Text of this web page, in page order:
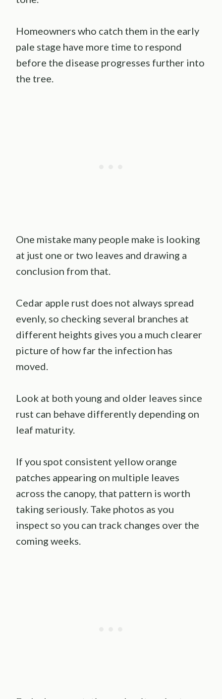
Homeowners who catch them in the early
pale stage have more time to respond
before the disease progresses further into
the tree.
One mistake many people make is looking
at just one or two leaves and drawing a
conclusion from that.
Cedar apple rust does not always spread
evenly, so checking several branches at
different heights gives you a much clearer
picture of how far the infection has
moved.
Look at both young and older leaves since
rust can behave differently depending on
leaf maturity.
If you spot consistent yellow orange
patches appearing on multiple leaves
across the canopy, that pattern is worth
taking seriously. Take photos as you
inspect so you can track changes over the
coming weeks.